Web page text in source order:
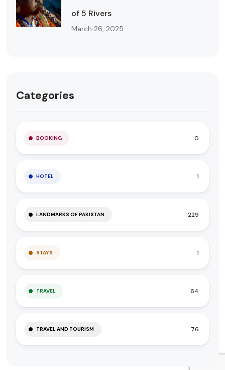
of 5 Rivers
March 26, 2025
Categories
BOOKING 0
HOTEL 1
LANDMARKS OF PAKISTAN 229
STAYS 1
TRAVEL 64
TRAVEL AND TOURISM 76